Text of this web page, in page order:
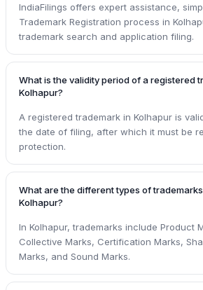
IndiaFilings offers expert assistance,
Trademark Registration process in
trademark search and application filing.
What is the validity period of a registered
Kolhapur?
A registered trademark in Kolhapur is
the date of filing, after which it must be
protection.
What are the different types of
Kolhapur?
In Kolhapur, trademarks include Product
Collective Marks, Certification Marks,
Marks, and Sound Marks.